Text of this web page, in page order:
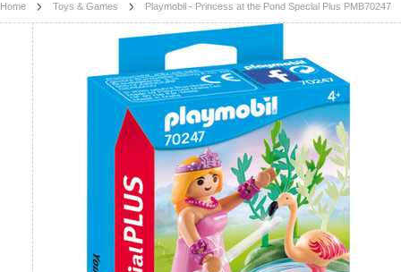
Home Toys & Games Playmobil - Princess at the Pond Special Plus PMB70247